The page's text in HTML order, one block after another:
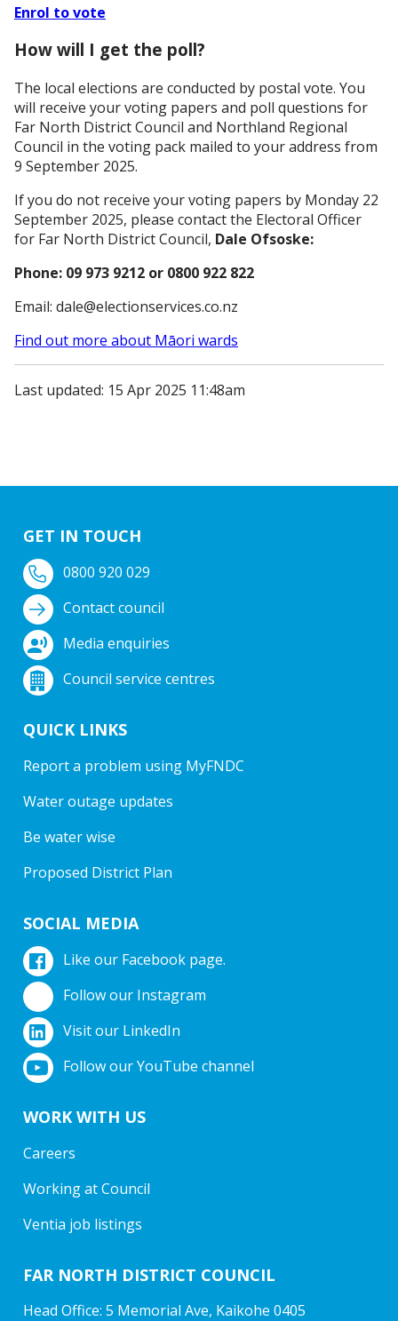
Enrol to vote
How will I get the poll?
The local elections are conducted by postal vote. You
will receive your voting papers and poll questions for
Far North District Council and Northland Regional
Council in the voting pack mailed to your address from
9 September 2025.
If you do not receive your voting papers by Monday 22
September 2025, please contact the Electoral Officer
for Far North District Council, Dale Ofsoske:
Phone: 09 973 9212 or 0800 922 822
Email: dale@electionservices.co.nz
Find out more about Māori wards
Last updated: 15 Apr 2025 11:48am
GET IN TOUCH
0800 920 029
Contact council
Media enquiries
Council service centres
QUICK LINKS
Report a problem using MyFNDC
Water outage updates
Be water wise
Proposed District Plan
SOCIAL MEDIA
Like our Facebook page.
Follow our Instagram
Visit our LinkedIn
Follow our YouTube channel
WORK WITH US
Careers
Working at Council
Ventia job listings
FAR NORTH DISTRICT COUNCIL
Head Office: 5 Memorial Ave, Kaikohe 0405